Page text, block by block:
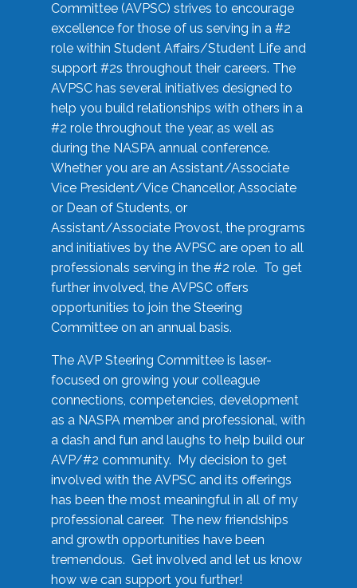
Committee (AVPSC) strives to encourage
excellence for those of us serving in a #2
role within Student Affairs/Student Life and
support #2s throughout their careers. The
AVPSC has several initiatives designed to
help you build relationships with others in a
#2 role throughout the year, as well as
during the NASPA annual conference.
Whether you are an Assistant/Associate
Vice President/Vice Chancellor, Associate
or Dean of Students, or
Assistant/Associate Provost, the programs
and initiatives by the AVPSC are open to all
professionals serving in the #2 role. To get
further involved, the AVPSC offers
opportunities to join the Steering
Committee on an annual basis.
The AVP Steering Committee is laser-
focused on growing your colleague
connections, competencies, development
as a NASPA member and professional, with
a dash and fun and laughs to help build our
AVP/#2 community. My decision to get
involved with the AVPSC and its offerings
has been the most meaningful in all of my
professional career. The new friendships
and growth opportunities have been
tremendous. Get involved and let us know
how we can support you further!